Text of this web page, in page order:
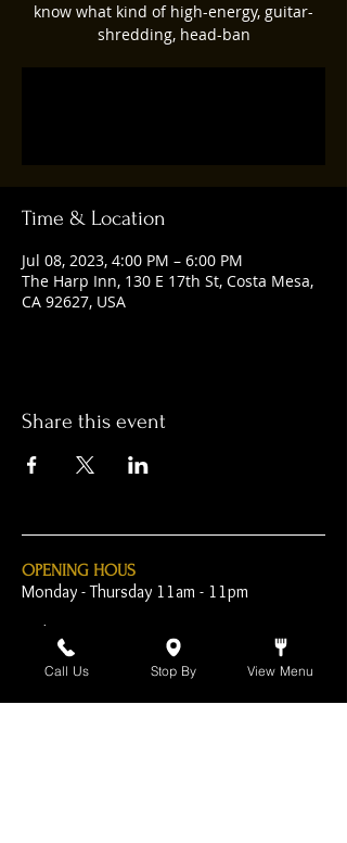
know what kind of high-energy, guitar-
shredding, head-ban
Time & Location
Jul 08, 2023, 4:00 PM – 6:00 PM
The Harp Inn, 130 E 17th St, Costa Mesa,
CA 92627, USA
Share this event
OPENING HOUS
Monday - Thursday 11am - 11pm
Friday - 11am - 2am
Saturday 10am - 2am
Call Us Stop By View Menu